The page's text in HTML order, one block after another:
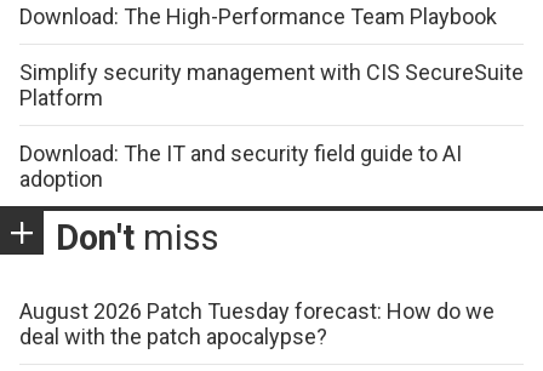
Download: The High-Performance Team Playbook
Simplify security management with CIS SecureSuite
Platform
Download: The IT and security field guide to AI
adoption
Don't miss
August 2026 Patch Tuesday forecast: How do we
deal with the patch apocalypse?